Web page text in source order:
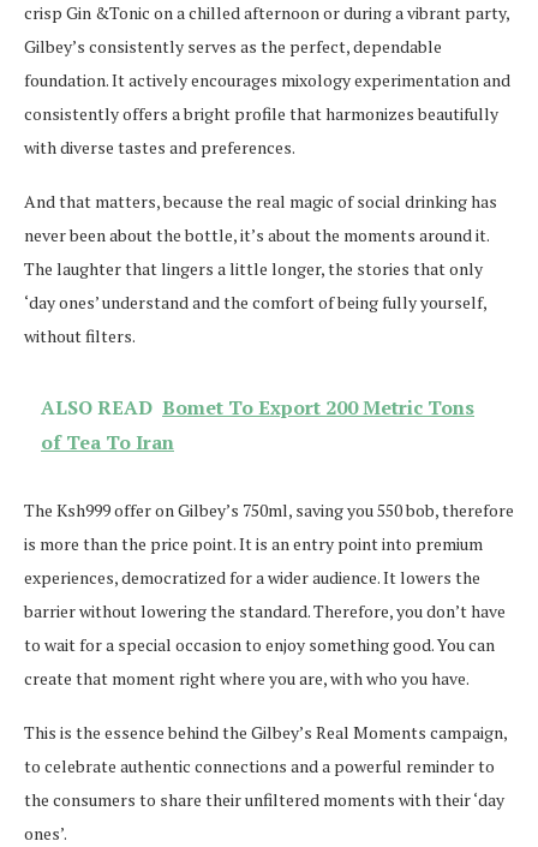
crisp Gin &Tonic on a chilled afternoon or during a vibrant party,
Gilbey’s consistently serves as the perfect, dependable
foundation. It actively encourages mixology experimentation and
consistently offers a bright profile that harmonizes beautifully
with diverse tastes and preferences.
And that matters, because the real magic of social drinking has
never been about the bottle, it’s about the moments around it.
The laughter that lingers a little longer, the stories that only
‘day ones’ understand and the comfort of being fully yourself,
without filters.
ALSO READ Bomet To Export 200 Metric Tons
of Tea To Iran
The Ksh999 offer on Gilbey’s 750ml, saving you 550 bob, therefore
is more than the price point. It is an entry point into premium
experiences, democratized for a wider audience. It lowers the
barrier without lowering the standard. Therefore, you don’t have
to wait for a special occasion to enjoy something good. You can
create that moment right where you are, with who you have.
This is the essence behind the Gilbey’s Real Moments campaign,
to celebrate authentic connections and a powerful reminder to
the consumers to share their unfiltered moments with their ‘day
ones’.